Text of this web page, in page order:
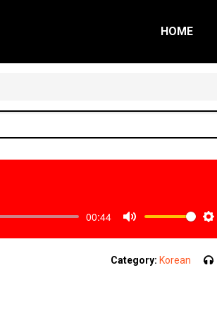
HOME
00:44
Category: Korean